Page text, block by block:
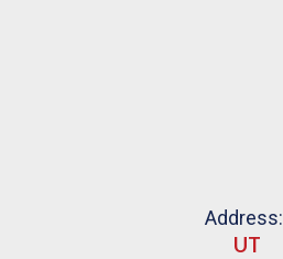
Address:
UT